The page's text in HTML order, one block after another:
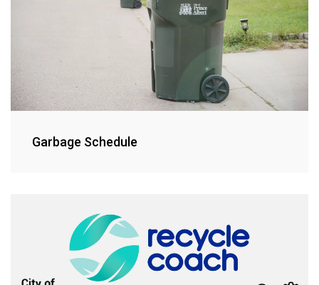
Garbage Schedule